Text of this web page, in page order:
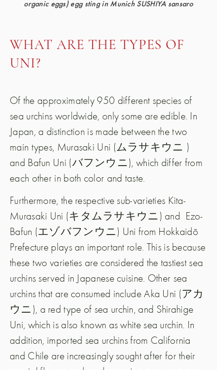
organic eggs) egg sting in Munich SUSHIYA sansaro
WHAT ARE THE TYPES OF
UNI?
Of the approximately 950 different species of
sea urchins worldwide, only some are edible. In
Japan, a distinction is made between the two
main types, Murasaki Uni (ムラサキウニ )
and Bafun Uni (バフンウニ), which differ from
each other in both color and taste.
Furthermore, the respective sub-varieties Kita-
Murasaki Uni (キタムラサキウニ) and Ezo-
Bafun (エゾバフンウニ) Uni from Hokkaidō
Prefecture plays an important role. This is because
these two varieties are considered the tastiest sea
urchins served in Japanese cuisine. Other sea
urchins that are consumed include Aka Uni (アカ
ウニ), a red type of sea urchin, and Shirahige
Uni, which is also known as white sea urchin. In
addition, imported sea urchins from California
and Chile are increasingly sought after for their